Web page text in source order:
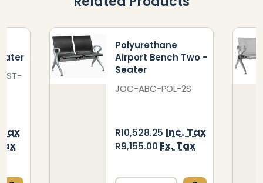
ST-
Polyurethane
Airport Bench Two -
Seater
JOC-ABC-POL-2S
R10,528.25 Inc. Tax
R9,155.00 Ex. Tax